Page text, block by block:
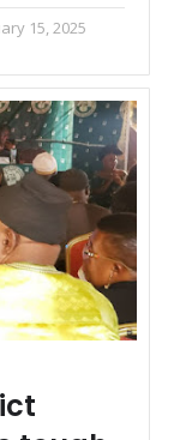
15, 2025